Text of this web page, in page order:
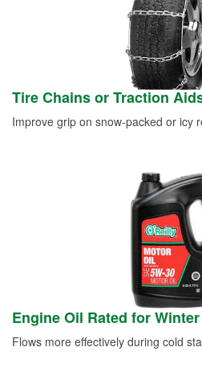
Tire Chains or Traction
Improve grip on snow-packed or icy
Engine Oil Rated for
Flows more effectively during cold